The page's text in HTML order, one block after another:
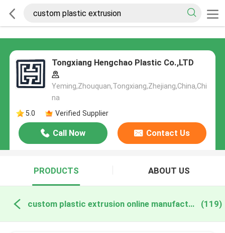
Tongxiang Hengchao Plastic Co.,LTD
Yeming,Zhouquan,Tongxiang,Zhejiang,China,Chi
na
5.0
Verified Supplier
Call Now Contact Us
PRODUCTS ABOUT US
custom plastic extrusion online manufacture (119)